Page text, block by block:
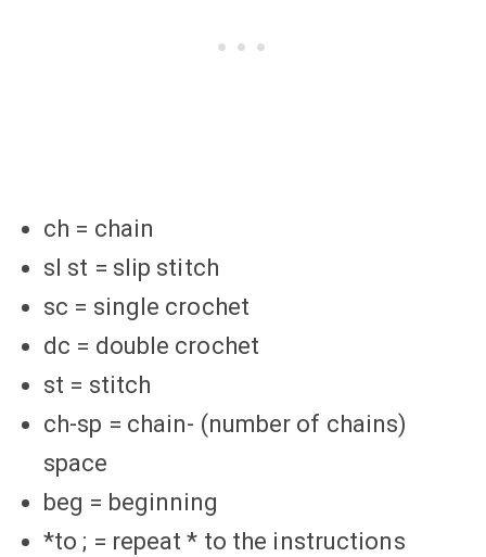
ch = chain
sl st = slip stitch
sc = single crochet
dc = double crochet
st = stitch
ch-sp = chain- (number of chains)
space
beg = beginning
*to ; = repeat * to the instructions